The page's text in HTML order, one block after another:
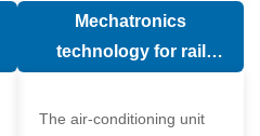
compressor affecting the
compressor
Mechatronics
technology for rail
The air-conditioning unit